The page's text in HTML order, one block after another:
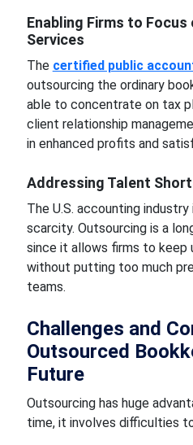
Enabling Firms to Focus
Services
The certified public
outsourcing the ordinary
able to concentrate on tax
client relationship
in enhanced profits and
Addressing Talent
The U.S. accounting
scarcity. Outsourcing is a
since it allows firms to keep
without putting too much
teams.
Challenges and
Outsourced
Future
Outsourcing has huge
time, it involves difficulties